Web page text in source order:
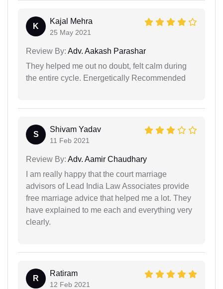
K
Kajal Mehra
25 May 2021
Review By: Adv. Aakash Parashar
They helped me out no doubt, felt calm during
the entire cycle. Energetically Recommended
S
Shivam Yadav
11 Feb 2021
Review By: Adv. Aamir Chaudhary
I am really happy that the court marriage
advisors of Lead India Law Associates provide
free marriage advice that helped me a lot. They
have explained to me each and everything very
clearly.
R
Ratiram
12 Feb 2021